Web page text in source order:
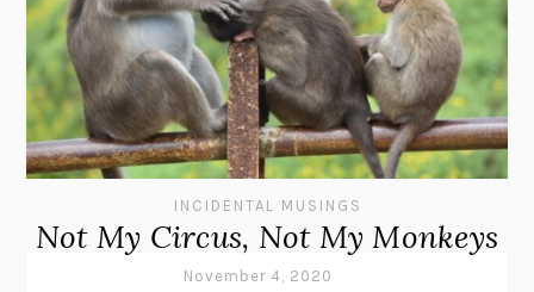
INCIDENTAL MUSINGS
Not My Circus, Not My Monkeys
November 4, 2020